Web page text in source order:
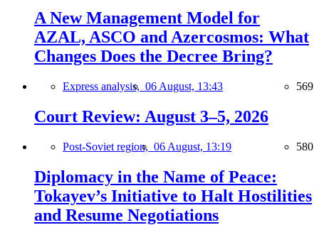
A New Management Model for
AZAL, ASCO and Azercosmos: What
Changes Does the Decree Bring?
Express analysis, 06 August, 13:43 569
Court Review: August 3–5, 2026
Post-Soviet region, 06 August, 13:19 580
Diplomacy in the Name of Peace:
Tokayev’s Initiative to Halt Hostilities
and Resume Negotiations